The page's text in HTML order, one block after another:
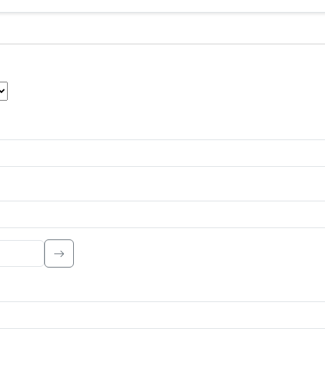
Type to search.
criteria. Press Enter or Space to activate.